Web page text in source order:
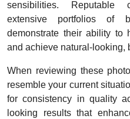
sensibilities. Reputable
extensive portfolios of
demonstrate their ability to
and achieve natural-looking,
When reviewing these
resemble your current
for consistency in quality
looking results that